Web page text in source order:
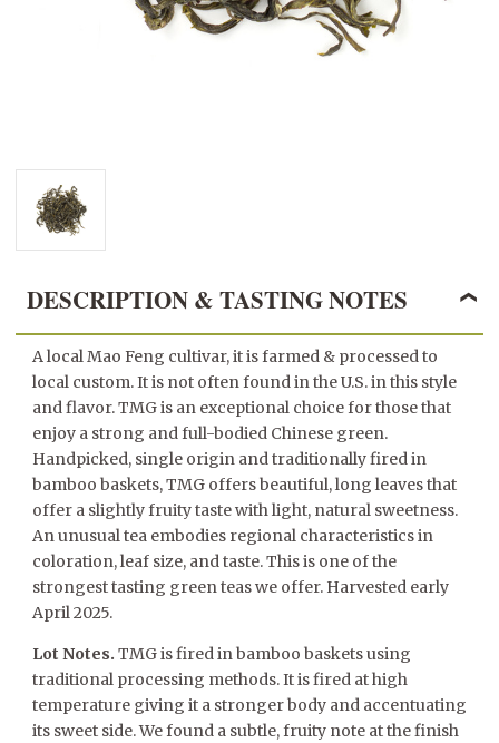
DESCRIPTION & TASTING NOTES
A local Mao Feng cultivar, it is farmed & processed to
local custom. It is not often found in the U.S. in this style
and flavor. TMG is an exceptional choice for those that
enjoy a strong and full-bodied Chinese green.
Handpicked, single origin and traditionally fired in
bamboo baskets, TMG offers beautiful, long leaves that
offer a slightly fruity taste with light, natural sweetness.
An unusual tea embodies regional characteristics in
coloration, leaf size, and taste. This is one of the
strongest tasting green teas we offer. Harvested early
April 2025.
Lot Notes. TMG is fired in bamboo baskets using
traditional processing methods. It is fired at high
temperature giving it a stronger body and accentuating
its sweet side. We found a subtle, fruity note at the finish